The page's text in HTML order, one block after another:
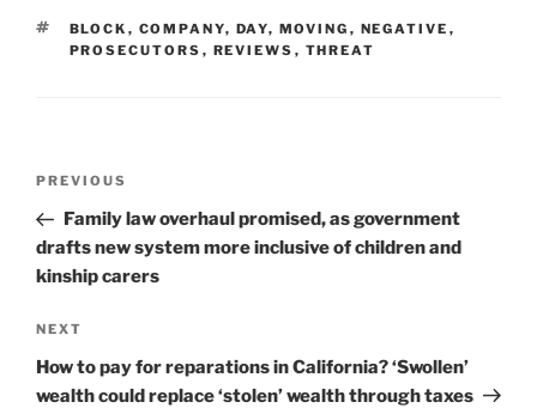
TAGS
BLOCK , COMPANY, DAY, MOVING , NEGATIVE ,
PROSECUTORS , REVIEWS , THREAT
Previous
Post
PREVIOUS
Family law overhaul promised, as government
drafts new system more inclusive of children and
kinship carers
Next
Post
NEXT
How to pay for reparations in California? ‘Swollen’
wealth could replace ‘stolen’ wealth through taxes